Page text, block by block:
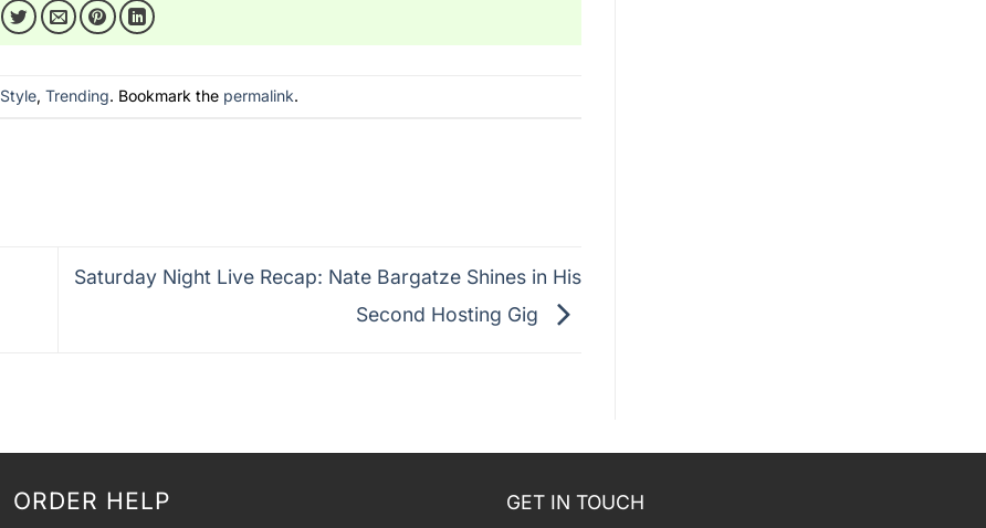
Style, Trending. Bookmark the permalink.
Saturday Night Live Recap: Nate Bargatze Shines in His
Second Hosting Gig
ORDER HELP GET IN TOUCH